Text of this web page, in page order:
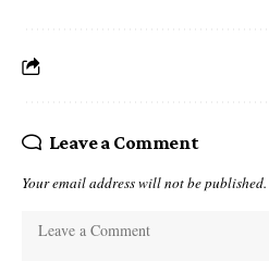
Leave a Comment
Your email address will not be published.